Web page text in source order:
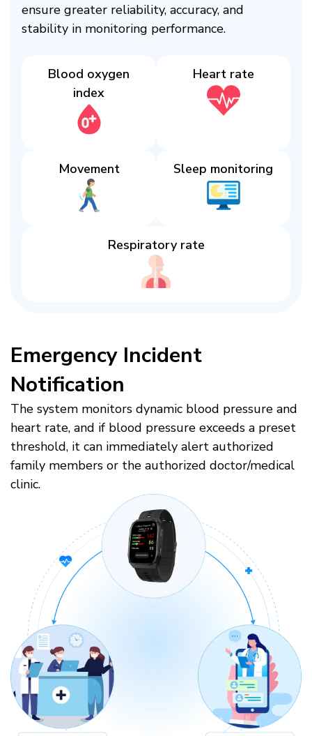
ensure greater reliability, accuracy, and
stability in monitoring performance.​
Blood oxygen
index​
Heart rate​
Movement Sleep monitoring​
Respiratory rate​
Emergency Incident
Notification​
The system monitors dynamic blood pressure and
heart rate, and if blood pressure exceeds a preset
threshold, it can immediately alert authorized
family members or the authorized doctor/medical
clinic.